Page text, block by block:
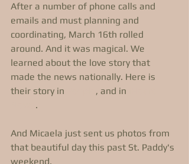
After a number of phone calls and
emails and must planning and
coordinating, March 16th rolled
around. And it was magical. We
learned about the love story that
made the news nationally. Here is
their story in
, and in
.
And Micaela just sent us photos from
that beautiful day this past St. Paddy's
weekend.